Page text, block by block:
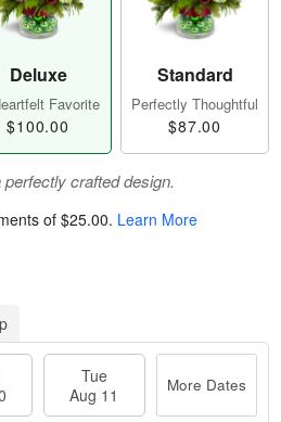
Deluxe
Favorite
$100.00
Standard
Perfectly Thoughtful
$87.00
crafted design.
of $25.00. Learn More
Tue
Aug 11
More Dates